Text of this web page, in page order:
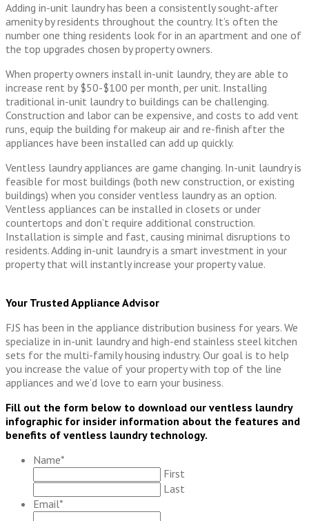
Adding in-unit laundry has been a consistently sought-after
amenity by residents throughout the country. It’s often the
number one thing residents look for in an apartment and one of
the top upgrades chosen by property owners.
When property owners install in-unit laundry, they are able to
increase rent by $50-$100 per month, per unit. Installing
traditional in-unit laundry to buildings can be challenging.
Construction and labor can be expensive, and costs to add vent
runs, equip the building for makeup air and re-finish after the
appliances have been installed can add up quickly.
Ventless laundry appliances are game changing. In-unit laundry is
feasible for most buildings (both new construction, or existing
buildings) when you consider ventless laundry as an option.
Ventless appliances can be installed in closets or under
countertops and don’t require additional construction.
Installation is simple and fast, causing minimal disruptions to
residents. Adding in-unit laundry is a smart investment in your
property that will instantly increase your property value.
Your Trusted Appliance Advisor
FJS has been in the appliance distribution business for years. We
specialize in in-unit laundry and high-end stainless steel kitchen
sets for the multi-family housing industry. Our goal is to help
you increase the value of your property with top of the line
appliances and we’d love to earn your business.
Fill out the form below to download our ventless laundry
infographic for insider information about the features and
benefits of ventless laundry technology.
Name*
First
Last
Email*